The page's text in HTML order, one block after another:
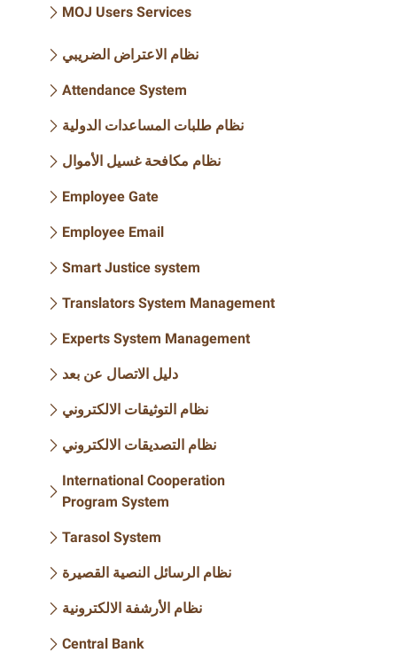
MOJ Users Services
نظام الاعتراض الضريبي
Attendance System
نظام طلبات المساعدات الدولية
نظام مكافحة غسيل الأموال
Employee Gate
Employee Email
Smart Justice system
Translators System Management
Experts System Management
دليل الاتصال عن بعد
نظام التوثيقات الالكتروني
نظام التصديقات الالكتروني
International Cooperation
Program System
Tarasol System
نظام الرسائل النصية القصيرة
نظام الأرشفة الالكترونية
Central Bank